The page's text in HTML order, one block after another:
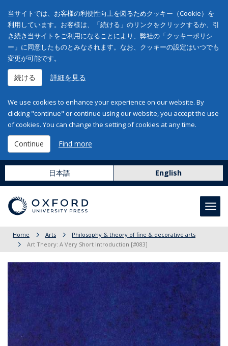
当サイトでは、お客様の利便性向上を図るためクッキー（Cookie）を
利用しています。お客様は、「続ける」のリンクをクリックするか、引
き続き当サイトをご利用になることにより、弊社の「クッキーポリシ
ー」に同意したものとみなされます。なお、クッキーの設定はいつでも
変更が可能です。
続ける 詳細を見る
We use cookies to enhance your experience on our website. By
clicking "continue" or continue using our website, you accept the use
of cookies. You can change the setting of cookies at any time.
Continue Find more
日本語 English
Home Arts
Philosophy & theory of fine & decorative arts
Art Theory: A Very Short Introduction [#083]